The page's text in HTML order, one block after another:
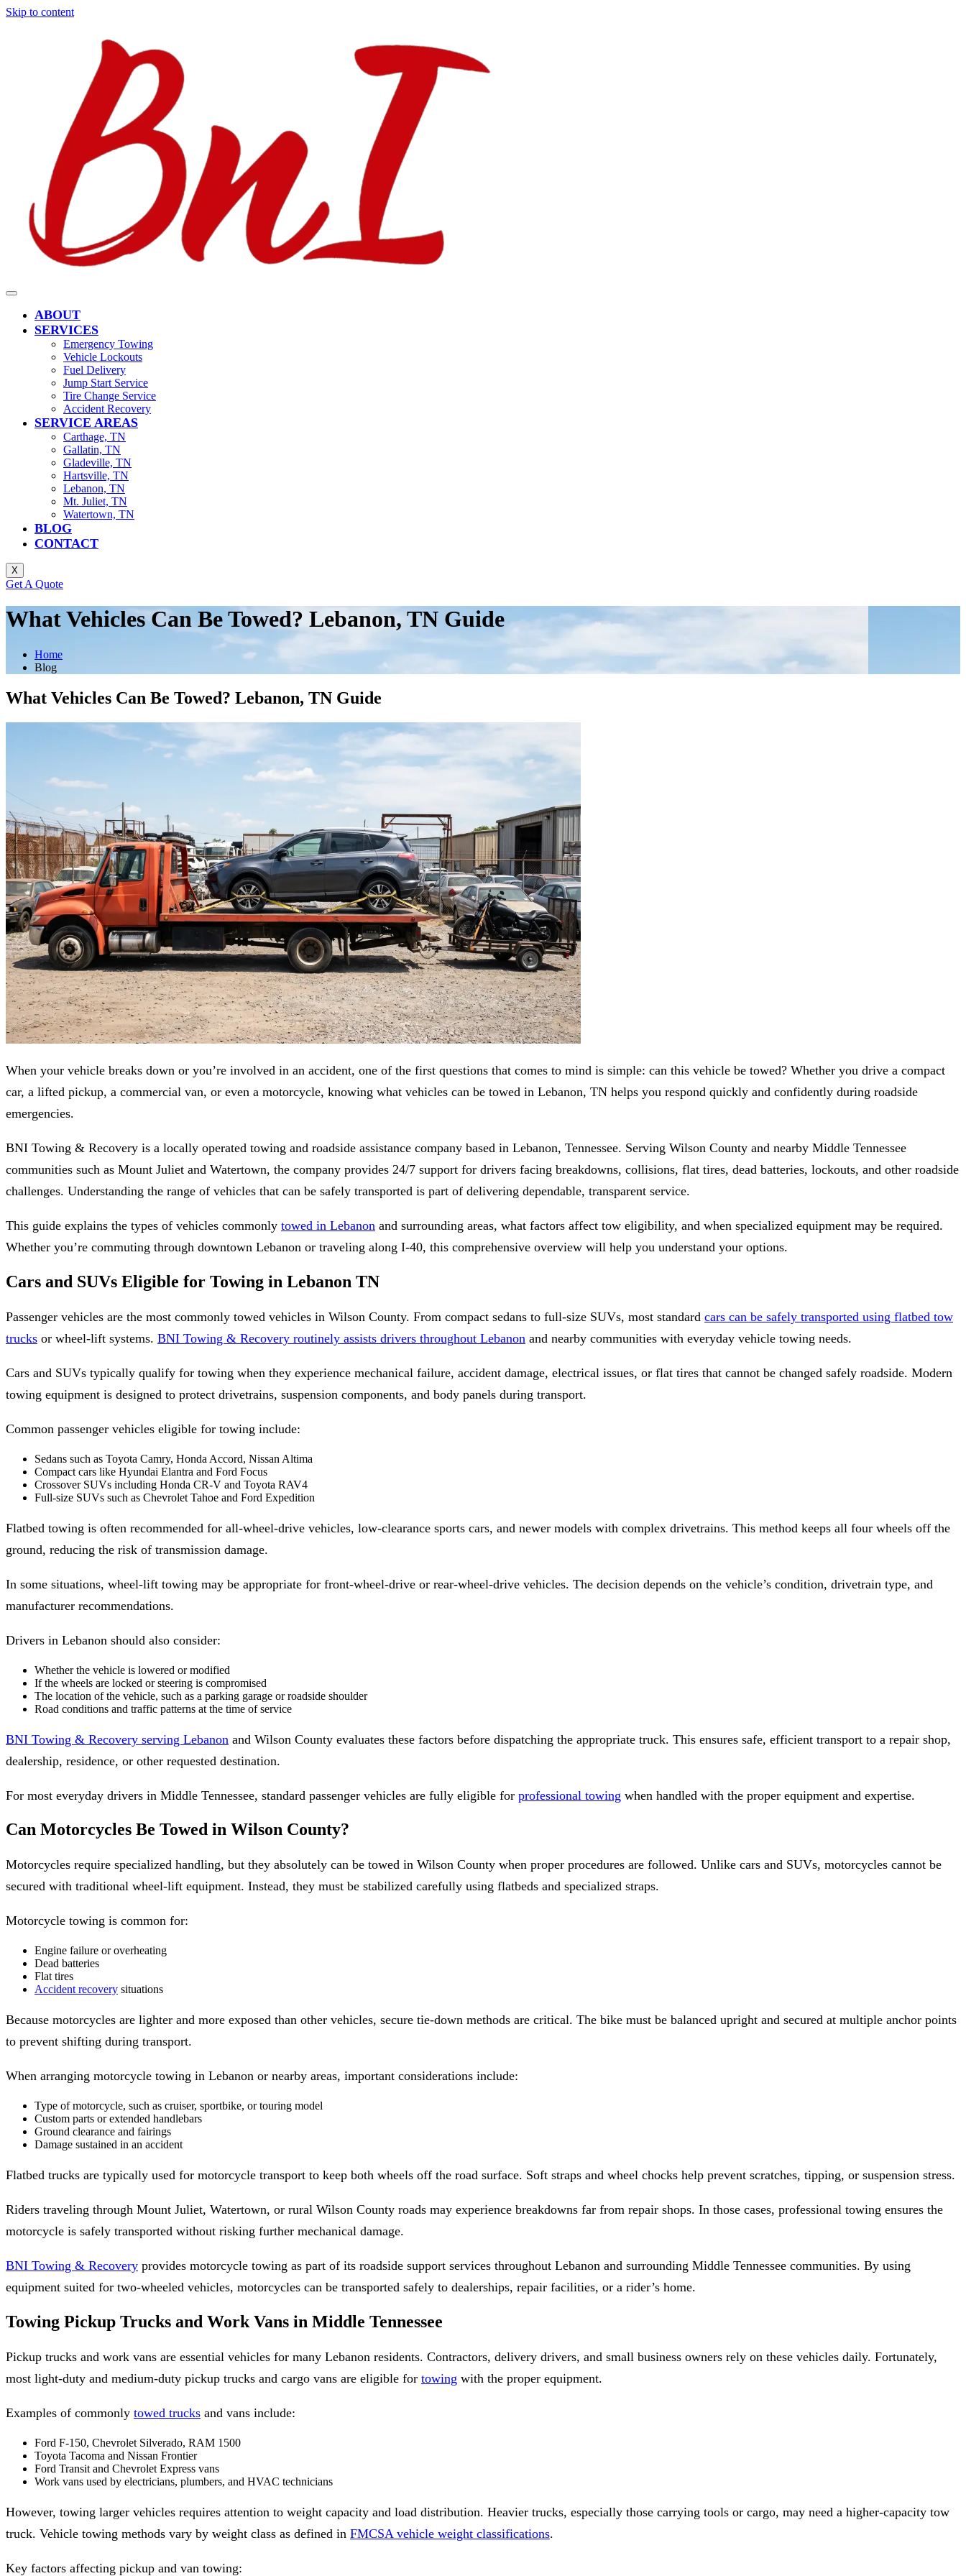
Skip to content
ABOUT
SERVICES
Emergency Towing
Vehicle Lockouts
Fuel Delivery
Jump Start Service
Tire Change Service
Accident Recovery
SERVICE AREAS
Carthage, TN
Gallatin, TN
Gladeville, TN
Hartsville, TN
Lebanon, TN
Mt. Juliet, TN
Watertown, TN
BLOG
CONTACT
X
Get A Quote
What Vehicles Can Be Towed? Lebanon, TN Guide
Home
Blog
What Vehicles Can Be Towed? Lebanon, TN Guide
When your vehicle breaks down or you’re involved in an accident, one of the first questions that comes to mind is simple: can this vehicle be towed? Whether you drive a compact
car, a lifted pickup, a commercial van, or even a motorcycle, knowing what vehicles can be towed in Lebanon, TN helps you respond quickly and confidently during roadside
emergencies.
BNI Towing & Recovery is a locally operated towing and roadside assistance company based in Lebanon, Tennessee. Serving Wilson County and nearby Middle Tennessee
communities such as Mount Juliet and Watertown, the company provides 24/7 support for drivers facing breakdowns, collisions, flat tires, dead batteries, lockouts, and other roadside
challenges. Understanding the range of vehicles that can be safely transported is part of delivering dependable, transparent service.
This guide explains the types of vehicles commonly towed in Lebanon and surrounding areas, what factors affect tow eligibility, and when specialized equipment may be required.
Whether you’re commuting through downtown Lebanon or traveling along I-40, this comprehensive overview will help you understand your options.
Cars and SUVs Eligible for Towing in Lebanon TN
Passenger vehicles are the most commonly towed vehicles in Wilson County. From compact sedans to full-size SUVs, most standard cars can be safely transported using flatbed tow
trucks or wheel-lift systems. BNI Towing & Recovery routinely assists drivers throughout Lebanon and nearby communities with everyday vehicle towing needs.
Cars and SUVs typically qualify for towing when they experience mechanical failure, accident damage, electrical issues, or flat tires that cannot be changed safely roadside. Modern
towing equipment is designed to protect drivetrains, suspension components, and body panels during transport.
Common passenger vehicles eligible for towing include:
Sedans such as Toyota Camry, Honda Accord, Nissan Altima
Compact cars like Hyundai Elantra and Ford Focus
Crossover SUVs including Honda CR-V and Toyota RAV4
Full-size SUVs such as Chevrolet Tahoe and Ford Expedition
Flatbed towing is often recommended for all-wheel-drive vehicles, low-clearance sports cars, and newer models with complex drivetrains. This method keeps all four wheels off the
ground, reducing the risk of transmission damage.
In some situations, wheel-lift towing may be appropriate for front-wheel-drive or rear-wheel-drive vehicles. The decision depends on the vehicle’s condition, drivetrain type, and
manufacturer recommendations.
Drivers in Lebanon should also consider:
Whether the vehicle is lowered or modified
If the wheels are locked or steering is compromised
The location of the vehicle, such as a parking garage or roadside shoulder
Road conditions and traffic patterns at the time of service
BNI Towing & Recovery serving Lebanon and Wilson County evaluates these factors before dispatching the appropriate truck. This ensures safe, efficient transport to a repair shop,
dealership, residence, or other requested destination.
For most everyday drivers in Middle Tennessee, standard passenger vehicles are fully eligible for professional towing when handled with the proper equipment and expertise.
Can Motorcycles Be Towed in Wilson County?
Motorcycles require specialized handling, but they absolutely can be towed in Wilson County when proper procedures are followed. Unlike cars and SUVs, motorcycles cannot be
secured with traditional wheel-lift equipment. Instead, they must be stabilized carefully using flatbeds and specialized straps.
Motorcycle towing is common for:
Engine failure or overheating
Dead batteries
Flat tires
Accident recovery situations
Because motorcycles are lighter and more exposed than other vehicles, secure tie-down methods are critical. The bike must be balanced upright and secured at multiple anchor points
to prevent shifting during transport.
When arranging motorcycle towing in Lebanon or nearby areas, important considerations include:
Type of motorcycle, such as cruiser, sportbike, or touring model
Custom parts or extended handlebars
Ground clearance and fairings
Damage sustained in an accident
Flatbed trucks are typically used for motorcycle transport to keep both wheels off the road surface. Soft straps and wheel chocks help prevent scratches, tipping, or suspension stress.
Riders traveling through Mount Juliet, Watertown, or rural Wilson County roads may experience breakdowns far from repair shops. In those cases, professional towing ensures the
motorcycle is safely transported without risking further mechanical damage.
BNI Towing & Recovery provides motorcycle towing as part of its roadside support services throughout Lebanon and surrounding Middle Tennessee communities. By using
equipment suited for two-wheeled vehicles, motorcycles can be transported safely to dealerships, repair facilities, or a rider’s home.
Towing Pickup Trucks and Work Vans in Middle Tennessee
Pickup trucks and work vans are essential vehicles for many Lebanon residents. Contractors, delivery drivers, and small business owners rely on these vehicles daily. Fortunately,
most light-duty and medium-duty pickup trucks and cargo vans are eligible for towing with the proper equipment.
Examples of commonly towed trucks and vans include:
Ford F-150, Chevrolet Silverado, RAM 1500
Toyota Tacoma and Nissan Frontier
Ford Transit and Chevrolet Express vans
Work vans used by electricians, plumbers, and HVAC technicians
However, towing larger vehicles requires attention to weight capacity and load distribution. Heavier trucks, especially those carrying tools or cargo, may need a higher-capacity tow
truck. Vehicle towing methods vary by weight class as defined in FMCSA vehicle weight classifications.
Key factors affecting pickup and van towing: